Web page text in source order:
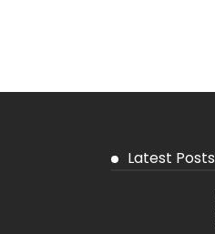
Latest Posts